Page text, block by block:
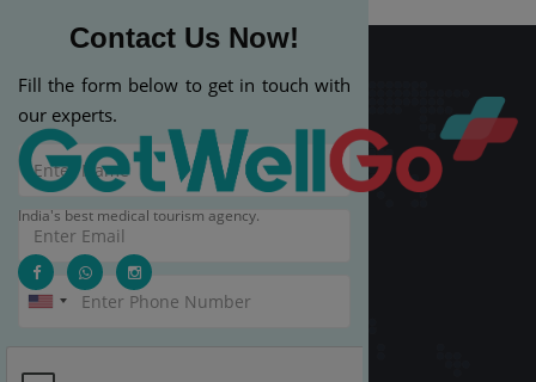
Contact Us Now!
Fill the form below to get in touch with
our experts.
India's best medical tourism agency.